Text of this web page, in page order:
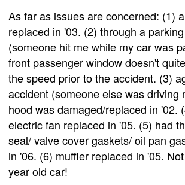
As far as issues are concerned: (1)
replaced in '03. (2) through a
(someone hit me while my car was
front passenger window doesn't
the speed prior to the accident. (3)
accident (someone else was driving
hood was damaged/replaced in '02.
electric fan replaced in '05. (5) had
seal/ valve cover gaskets/ oil pan
in '06. (6) muffler replaced in '05.
year old car!